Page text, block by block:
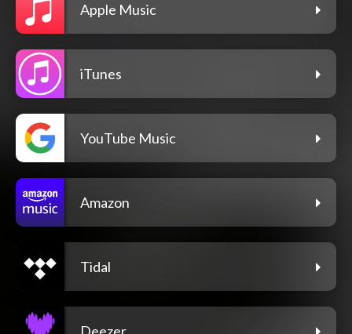
Apple Music
iTunes
YouTube Music
Amazon
Tidal